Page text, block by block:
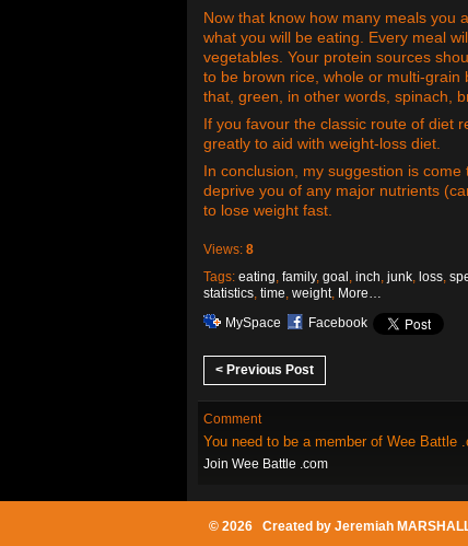
Now that know how many meals you
what you will be eating. Every meal
vegetables. Your protein sources
to be brown rice, whole or multi-
that, green, in other words, spinach,
If you favour the classic route of diet
greatly to aid with weight-loss diet.
In conclusion, my suggestion is
deprive you of any major nutrients
to lose weight fast.
Views: 8
Tags: eating, family, goal , inch, junk, loss,
statistics, time, weight, More…
MySpace
Facebook
< Previous Post
Comment
You need to be a member of Wee Battle
Join Wee Battle .com
© 2026 Created by Jeremiah